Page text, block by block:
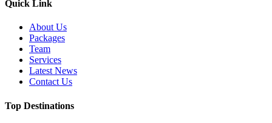
Quick Link
About Us
Packages
Team
Services
Latest News
Contact Us
Top Destinations